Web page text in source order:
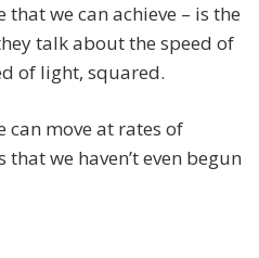
we can achieve – is the
talk about the speed of
of light, squared.
can move at rates of
we haven’t even begun